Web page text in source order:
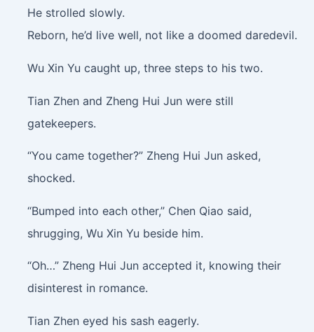
He strolled slowly.
Reborn, he’d live well, not like a doomed daredevil.
Wu Xin Yu caught up, three steps to his two.
Tian Zhen and Zheng Hui Jun were still
gatekeepers.
“You came together?” Zheng Hui Jun asked,
shocked.
“Bumped into each other,” Chen Qiao said,
shrugging, Wu Xin Yu beside him.
“Oh…” Zheng Hui Jun accepted it, knowing their
disinterest in romance.
Tian Zhen eyed his sash eagerly.